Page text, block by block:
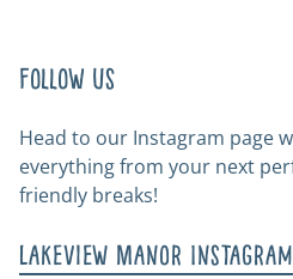
Follow us
Head to our Instagram page
everything from your next
friendly breaks!
Lakeview Manor Instagram